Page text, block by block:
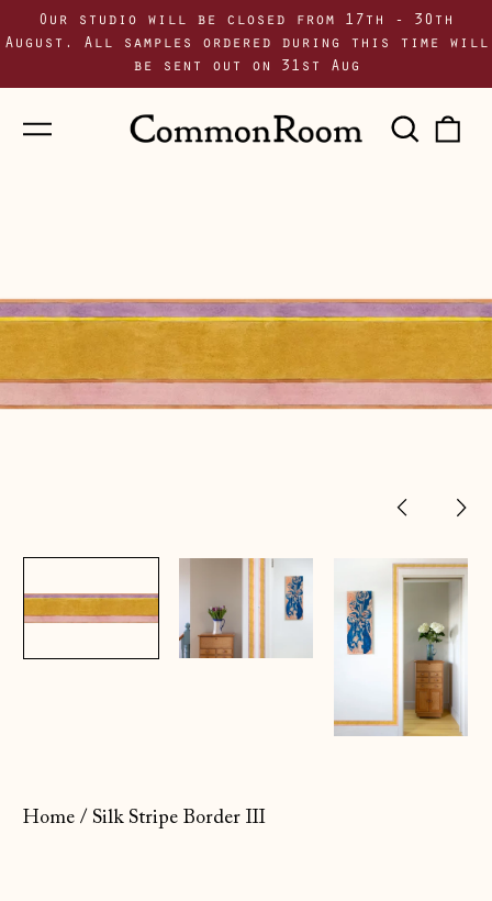
Our studio will be closed from 17th - 30th
August. All samples ordered during this time will
be sent out on 31st Aug
Menu
Home / Silk Stripe Border III